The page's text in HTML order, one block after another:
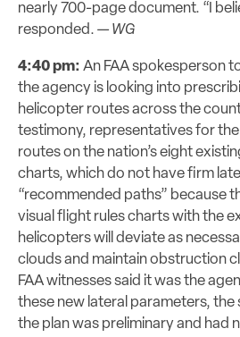
nearly 700-page document. “I
responded. — WG
4:40 pm: An FAA spokesperson
the agency is looking into
helicopter routes across the
testimony, representatives for
routes on the nation’s eight
charts, which do not have firm
“recommended paths” because
visual flight rules charts with the
helicopters will deviate as
clouds and maintain obstruction
FAA witnesses said it was the
these new lateral parameters, the
the plan was preliminary and had